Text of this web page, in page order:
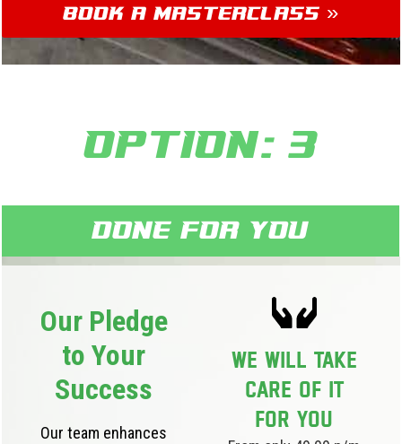
Book a Masterclass »
Option: 3
Done for you
Our Pledge
to Your
Success
Our team enhances
We will take
care of it
for you